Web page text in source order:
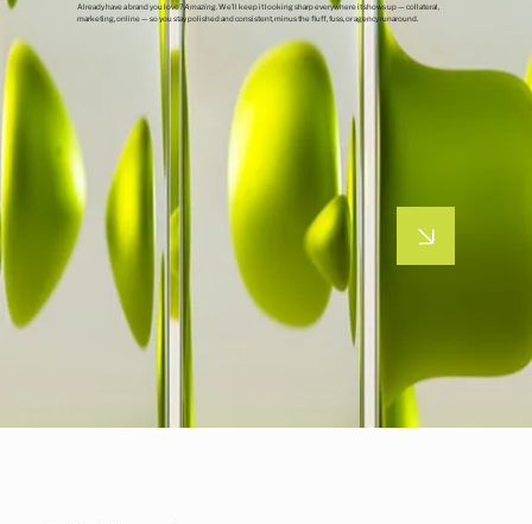
Already have a brand you love?Amazing. We’ll keep it looking sharp everywhere it shows up — collateral,
marketing, online — so you stay polished and consistent, minus the fluff, fuss, or agency runaround.